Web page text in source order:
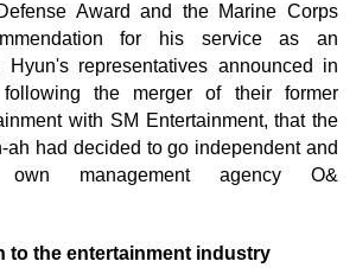
Award and the Marine Corps
for his service as an
Hyun's representatives announced in
following the merger of their former
with SM Entertainment, that the
ah had decided to go independent and
management agency O&
to the entertainment industry